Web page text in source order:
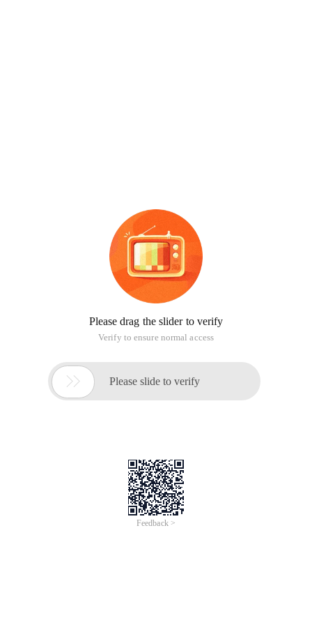
Please drag the slider to verify
Verify to ensure normal access
 Please slide to verify
Feedback >